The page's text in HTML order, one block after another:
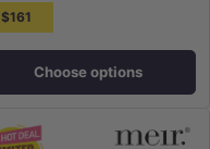
$161
Choose options